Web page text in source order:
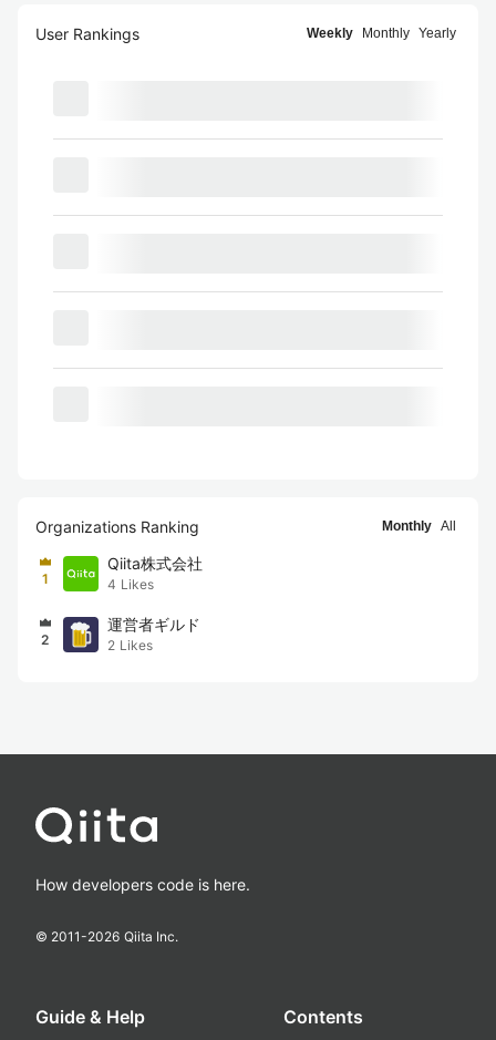
User Rankings Weekly Monthly Yearly
Organizations Ranking Monthly All
1
Qiita株式会社
4 Likes
2
運営者ギルド
2 Likes
How developers code is here.
© 2011-2026 Qiita Inc.
Guide & Help Contents